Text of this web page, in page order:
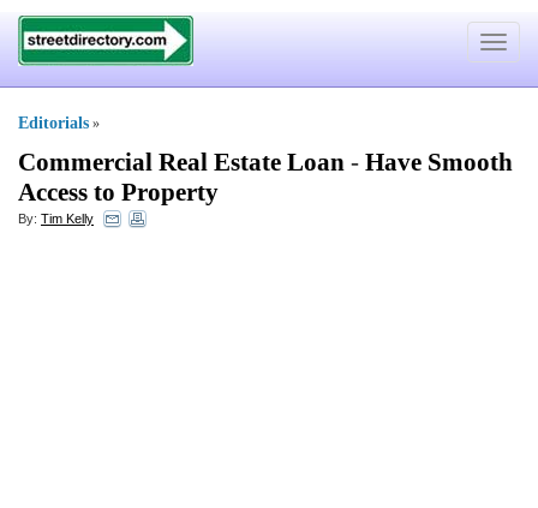
Toggle
Editorials »
Commercial Real Estate Loan - Have Smooth
Access to Property
By: Tim Kelly